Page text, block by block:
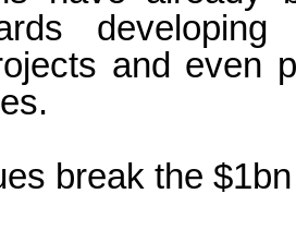
developing
and even
break the